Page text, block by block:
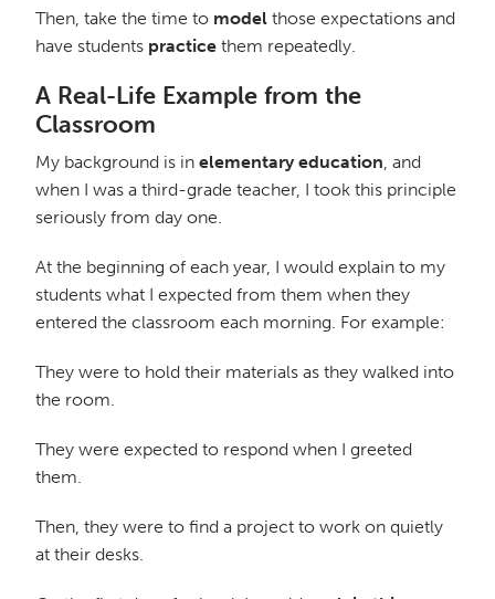
Then, take the time to model those expectations and
have students practice them repeatedly.
A Real-Life Example from the
Classroom
My background is in elementary education, and
when I was a third-grade teacher, I took this principle
seriously from day one.
At the beginning of each year, I would explain to my
students what I expected from them when they
entered the classroom each morning. For example:
They were to hold their materials as they walked into
the room.
They were expected to respond when I greeted
them.
Then, they were to find a project to work on quietly
at their desks.